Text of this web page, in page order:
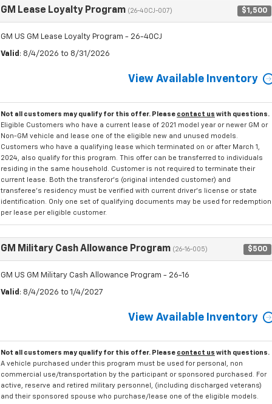
GM Lease Loyalty Program (26-40CJ-007) $1,500
GM US GM Lease Loyalty Program - 26-40CJ
Valid : 8/4/2026 to 8/31/2026
View Available Inventory
Not all customers may qualify for this offer. Please contact us with questions.
Eligible Customers who have a current lease of 2021 model year or newer GM or
Non-GM vehicle and lease one of the eligible new and unused models.
Customers who have a qualifying lease which terminated on or after March 1,
2024, also qualify for this program. This offer can be transferred to individuals
residing in the same household. Customer is not required to terminate their
current lease. Both the transferor's (original intended customer) and
transferee's residency must be verified with current driver's license or state
identification. Only one set of qualifying documents may be used for redemption
per lease per eligible customer.
GM Military Cash Allowance Program (26-16-005) $500
GM US GM Military Cash Allowance Program - 26-16
Valid : 8/4/2026 to 1/4/2027
View Available Inventory
Not all customers may qualify for this offer. Please contact us with questions.
A vehicle purchased under this program must be used for personal, non
commercial use/transportation by the participant or sponsored purchased. For
active, reserve and retired military personnel, (including discharged veterans)
and their sponsored spouse who purchase/lease one of the eligible models.